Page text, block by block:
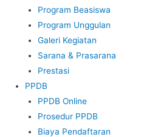
Program Beasiswa
Program Unggulan
Galeri Kegiatan
Sarana & Prasarana
Prestasi
PPDB
PPDB Online
Prosedur PPDB
Biaya Pendaftaran